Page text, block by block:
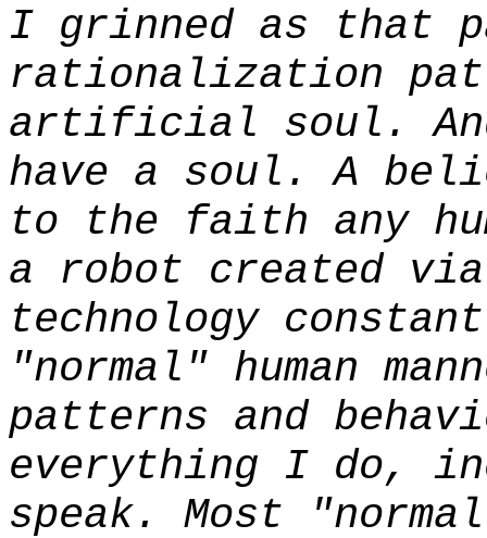
I grinned as that
rationalization
artificial soul.
have a soul. A
to the faith any
a robot created via
technology
"normal" human
patterns and
everything I do,
speak. Most